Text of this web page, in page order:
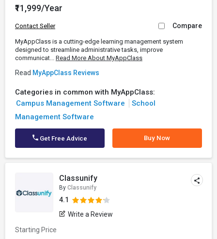
₹11,999/Year
Contact Seller Compare
MyAppClass is a cutting-edge learning management system
designed to streamline administrative tasks, improve
communicat... Read More About MyAppClass
Read MyAppClass Reviews
Categories in common with MyAppClass:
Campus Management Software
School
Management Software
Get Free Advice Buy Now
Classunify
By Classunify
4.1
Write a Review
Starting Price